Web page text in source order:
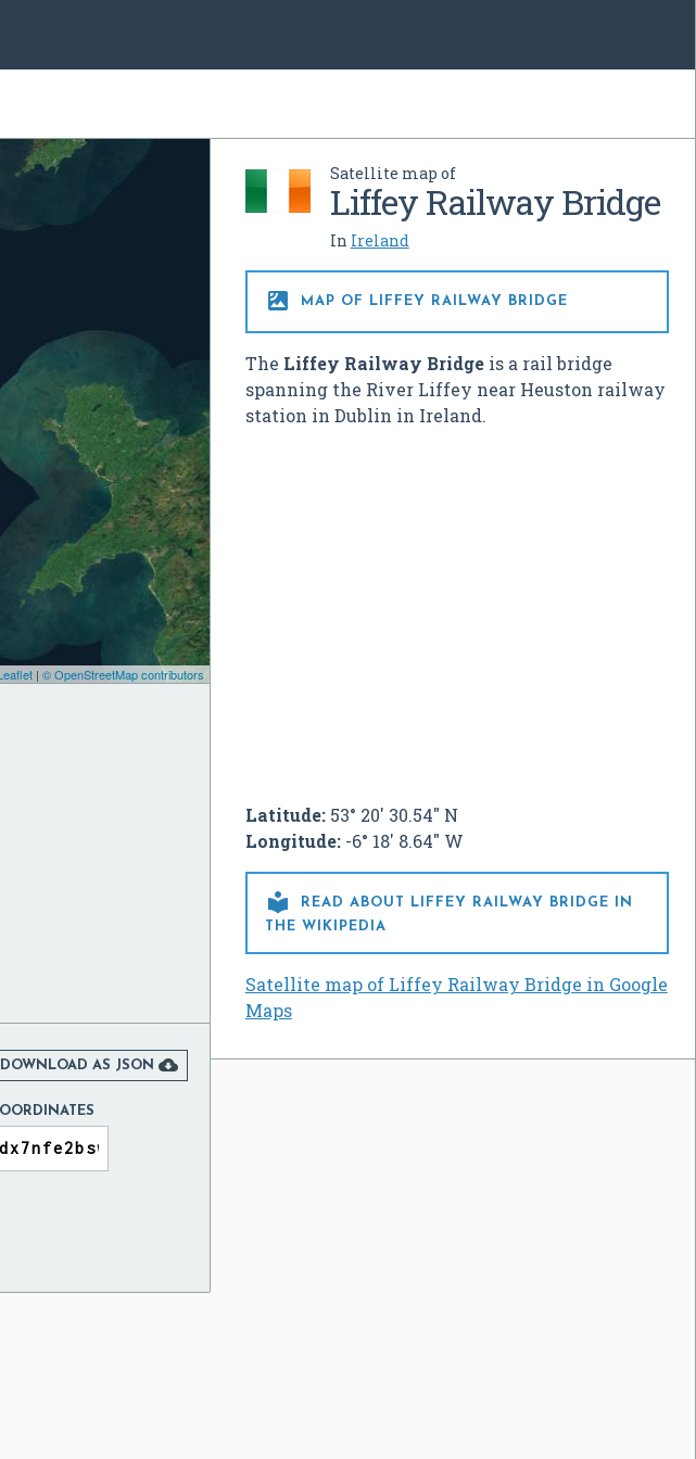
Satellite map of
Liffey Railway Bridge
In Ireland
 MAP OF LIFFEY RAILWAY BRIDGE
The Liffey Railway Bridgeis a rail bridge
spanning the River Liffey near Heuston railway
station in Dublin in Ireland.
Latitude:53° 20' 30.54" N
Longitude:-6° 18' 8.64" W

READ ABOUT LIFFEY RAILWAY BRIDGE IN
THE WIKIPEDIA
Satellite map of Liffey Railway Bridge in Google
Maps
| © OpenStreetMap contributors
DOWNLOAD AS JSON 